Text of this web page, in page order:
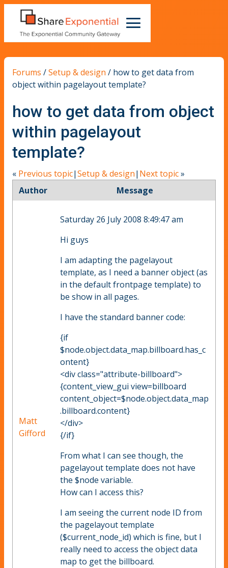
Forums /Setup & design / how to get data from
object within pagelayout template?
how to get data from object
within pagelayout
template?
« Previous topic|Setup & design| Next topic»
Author
Message
Matt
Gifford
Saturday 26 July 2008 8:49:47 am
Hi guys
I am adapting the pagelayout
template, as I need a banner object (as
in the default frontpage template) to
be show in all pages.
I have the standard banner code:
{if
$node.object.data_map.billboard.has_c
ontent}
<div class="attribute-billboard">
{content_view_gui view=billboard
content_object=$node.object.data_map
.billboard.content}
</div>
{/if}
From what I can see though, the
pagelayout template does not have
the $node variable.
How can I access this?
I am seeing the current node ID from
the pagelayout template
($current_node_id) which is fine, but I
really need to access the object data
map to get the billboard.